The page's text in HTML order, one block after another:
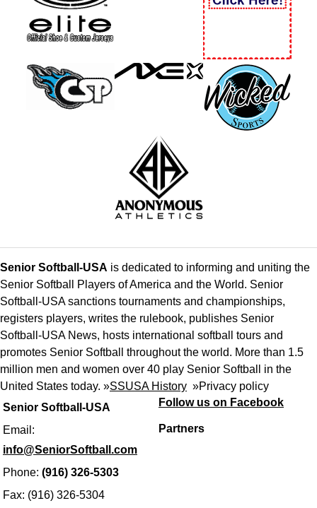
Senior Softball-USA
Email:
info@SeniorSoftball.com
Phone: (916) 326-5303
Fax: (916) 326-5304
Senior Softball-USA is dedicated to informing and uniting the
Senior Softball Players of America and the World. Senior
Softball-USA sanctions tournaments and championships,
registers players, writes the rulebook, publishes Senior
Softball-USA News, hosts international softball tours and
promotes Senior Softball throughout the world. More than 1.5
million men and women over 40 play Senior Softball in the
United States today. »SSUSA History »Privacy policy
Follow us on Facebook
Partners